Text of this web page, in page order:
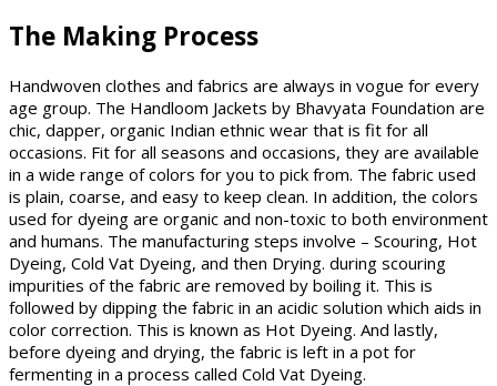
The Making Process
Handwoven clothes and fabrics are always in vogue for every
age group. The Handloom Jackets by Bhavyata Foundation are
chic, dapper, organic Indian ethnic wear that is fit for all
occasions. Fit for all seasons and occasions, they are available
in a wide range of colors for you to pick from. The fabric used
is plain, coarse, and easy to keep clean. In addition, the colors
used for dyeing are organic and non-toxic to both environment
and humans. The manufacturing steps involve – Scouring, Hot
Dyeing, Cold Vat Dyeing, and then Drying. during scouring
impurities of the fabric are removed by boiling it. This is
followed by dipping the fabric in an acidic solution which aids in
color correction. This is known as Hot Dyeing. And lastly,
before dyeing and drying, the fabric is left in a pot for
fermenting in a process called Cold Vat Dyeing.